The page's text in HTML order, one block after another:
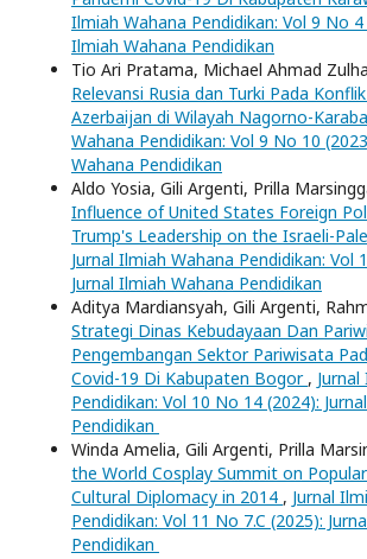
Ilmiah Wahana Pendidikan: Vol 9 No 4
Ilmiah Wahana Pendidikan
Tio Ari Pratama, Michael Ahmad
Relevansi Rusia dan Turki Pada
Azerbaijan di Wilayah Nagorno-
Wahana Pendidikan: Vol 9 No 10
Wahana Pendidikan
Aldo Yosia, Gili Argenti, Prilla
Influence of United States Foreign
Trump's Leadership on the Israeli-
Jurnal Ilmiah Wahana Pendidikan: Vol
Jurnal Ilmiah Wahana Pendidikan
Aditya Mardiansyah, Gili Argenti,
Strategi Dinas Kebudayaan Dan
Pengembangan Sektor Pariwisata
Covid-19 Di Kabupaten Bogor ,
Pendidikan: Vol 10 No 14 (2024):
Pendidikan
Winda Amelia, Gili Argenti, Prilla
the World Cosplay Summit on
Cultural Diplomacy in 2014 , Jurnal
Pendidikan: Vol 11 No 7.C (2025):
Pendidikan